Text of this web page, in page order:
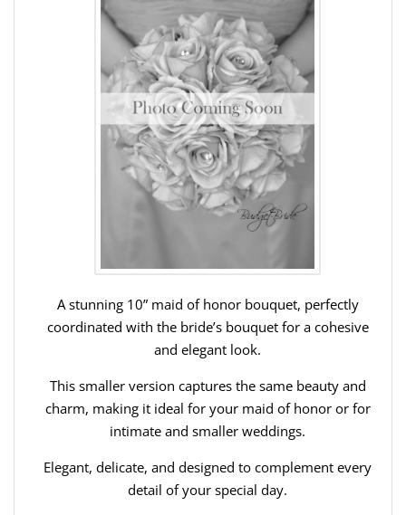
A stunning 10” maid of honor bouquet, perfectly
coordinated with the bride’s bouquet for a cohesive
and elegant look.
This smaller version captures the same beauty and
charm, making it ideal for your maid of honor or for
intimate and smaller weddings.
Elegant, delicate, and designed to complement every
detail of your special day.